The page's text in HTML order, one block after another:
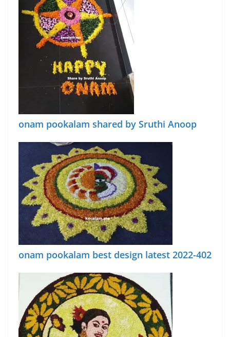
onam pookalam shared by Sruthi Anoop
onam pookalam best design latest 2022-402